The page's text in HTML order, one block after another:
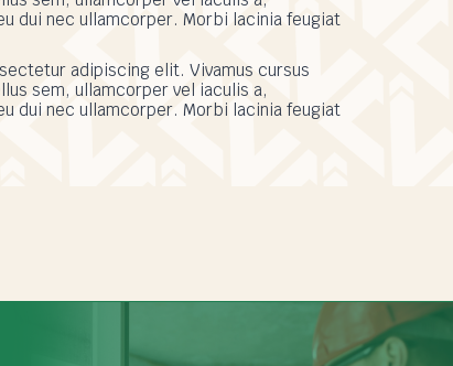
dui nec ullamcorper. Morbi lacinia feugiat
adipiscing elit. Vivamus cursus
sem, ullamcorper vel iaculis a,
dui nec ullamcorper. Morbi lacinia feugiat